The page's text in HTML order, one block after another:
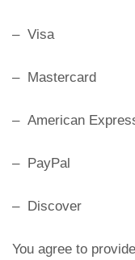
– Visa
– Mastercard
– American
– PayPal
– Discover
You agree to